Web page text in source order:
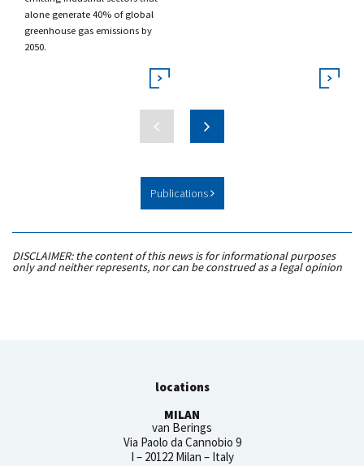
alone generate 40% of global
greenhouse gas emissions by
2050.
Publications
DISCLAIMER: the content of this news is for informational purposes
only and neither represents, nor can be construed as a legal opinion
locations
MILAN
van Berings
Via Paolo da Cannobio 9
I – 20122 Milan – Italy